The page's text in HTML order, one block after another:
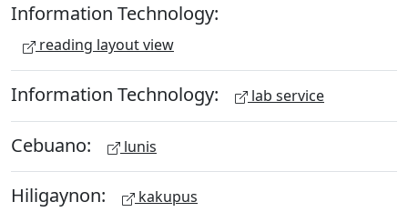
Information Technology:
reading layout view
Information Technology: lab service
Cebuano: lunis
Hiligaynon: kakupus